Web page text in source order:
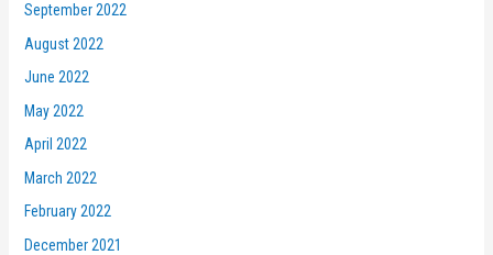
September 2022
August 2022
June 2022
May 2022
April 2022
March 2022
February 2022
December 2021